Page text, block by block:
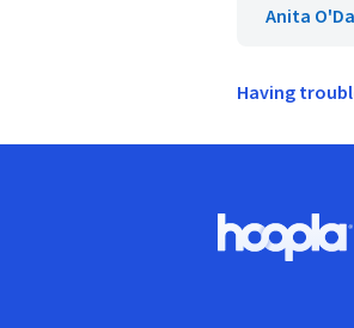
Anita
Having
Hoopla logo,